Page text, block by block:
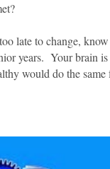
late to change,
years. Your brain
would do the